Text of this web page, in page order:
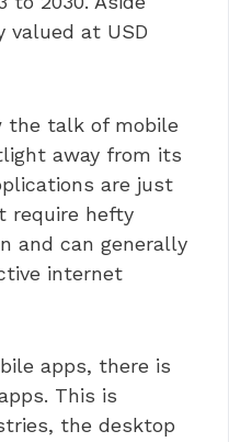
valued at USD
the talk of mobile
away from its
are just
require hefty
and can generally
internet
apps, there is
This is
the desktop